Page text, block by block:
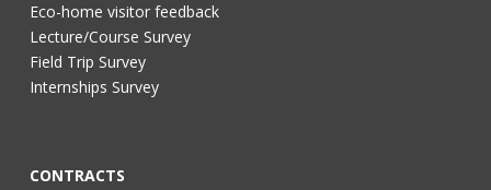
Eco-home visitor feedback
Lecture/Course Survey
Field Trip Survey
Internships Survey
CONTRACTS